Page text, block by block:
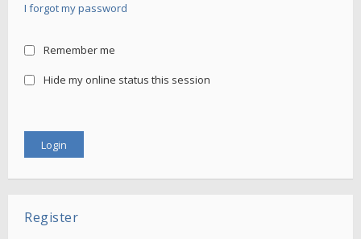
I forgot my password
Remember me
Hide my online status this session
Register